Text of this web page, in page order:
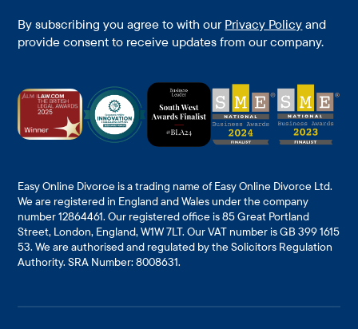
By subscribing you agree to with our Privacy Policy and
provide consent to receive updates from our company.
Easy Online Divorce is a trading name of Easy Online Divorce Ltd.
We are registered in England and Wales under the company
number 12864461. Our registered office is 85 Great Portland
Street, London, England, W1W 7LT. Our VAT number is GB 399 1615
53. We are authorised and regulated by the Solicitors Regulation
Authority. SRA Number: 8008631.